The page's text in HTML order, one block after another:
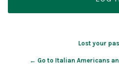
Lost your
← Go to Italian Americans